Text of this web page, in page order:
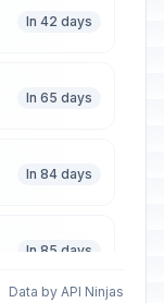
In 42 days
In 65 days
In 84 days
In 85 days
Data by API Ninjas